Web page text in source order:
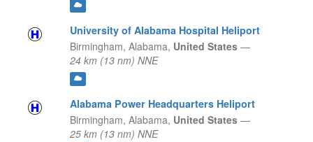
University of Alabama Hospital Heliport
Birmingham, Alabama, United States —
24 km (13 nm) NNE
Alabama Power Headquarters Heliport
Birmingham, Alabama, United States —
25 km (13 nm) NNE